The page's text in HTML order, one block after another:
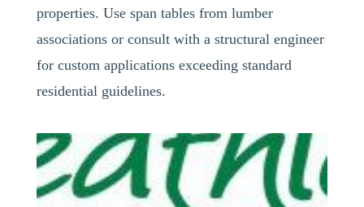
properties. Use span tables from lumber
associations or consult with a structural engineer
for custom applications exceeding standard
residential guidelines.